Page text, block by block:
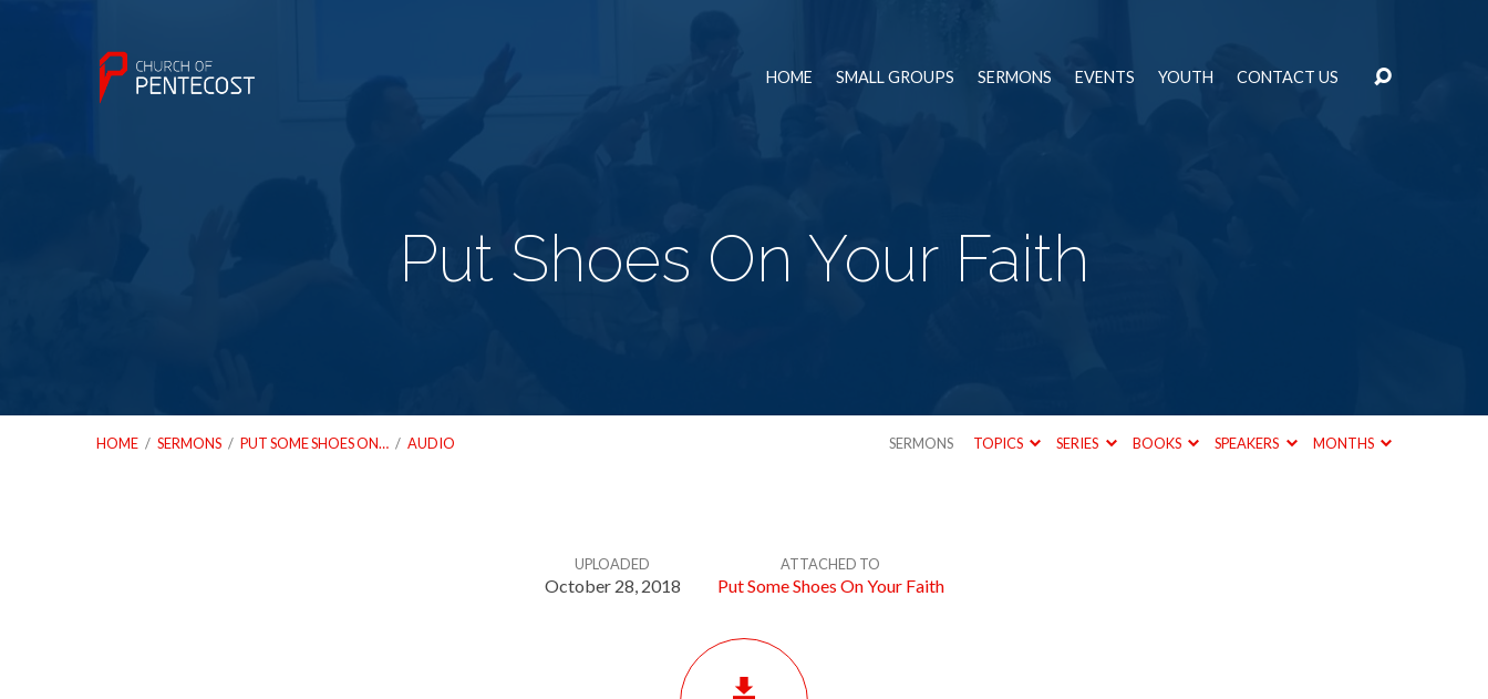
HOME SMALL GROUPS SERMONS EVENTS YOUTH CONTACT US
Put Shoes On Your Faith
HOME / SERMONS / PUT SOME SHOES ON… / AUDIO SERMONS TOPICS SERIES BOOKS SPEAKERS MONTHS
UPLOADED
October 28, 2018
ATTACHED TO
Put Some Shoes On Your Faith